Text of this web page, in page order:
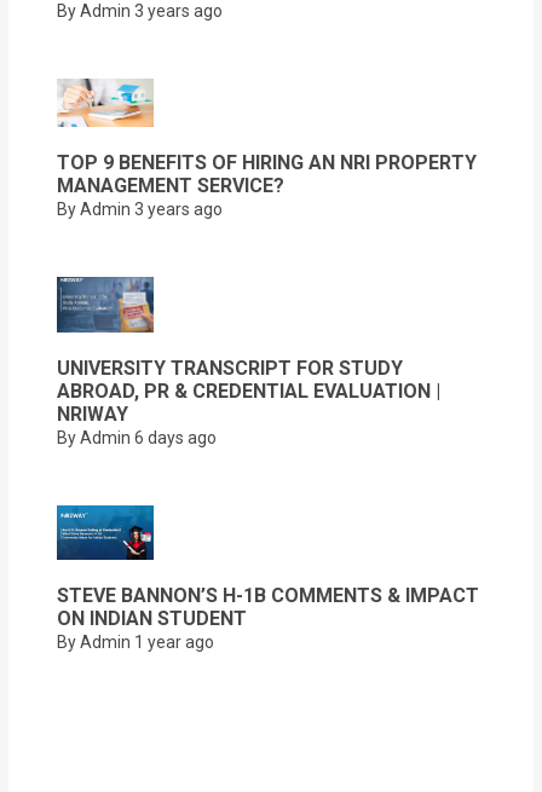
By Admin 3 years ago
TOP 9 BENEFITS OF HIRING AN NRI PROPERTY
MANAGEMENT SERVICE?
By Admin 3 years ago
UNIVERSITY TRANSCRIPT FOR STUDY
ABROAD, PR & CREDENTIAL EVALUATION |
NRIWAY
By Admin 6 days ago
STEVE BANNON’S H-1B COMMENTS & IMPACT
ON INDIAN STUDENT
By Admin 1 year ago